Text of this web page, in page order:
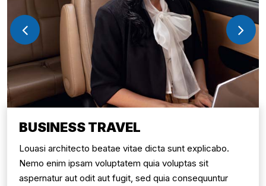
BUSINESS TRAVEL
Louasi architecto beatae vitae dicta sunt explicabo.
Nemo enim ipsam voluptatem quia voluptas sit
aspernatur aut odit aut fugit, sed quia consequuntur